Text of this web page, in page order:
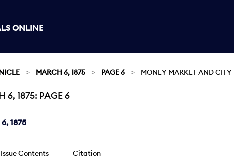
ONLINE
MARCH 6, 1875 PAGE 6 MONEY MARKET AND CITY
6, 1875: PAGE 6
1875
Issue Contents Citation